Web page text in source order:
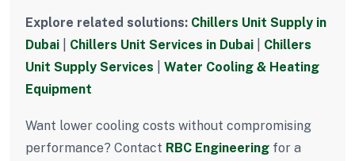
Explore related solutions: Chillers Unit Supply in
Dubai
Chillers Unit Services in Dubai
Chillers
Unit Supply Services
Water Cooling & Heating
Equipment
Want lower cooling costs without compromising
performance? Contact RBC Engineering for a